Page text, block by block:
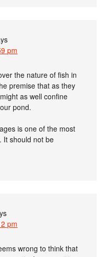
pm
the nature of fish in
premise that as they
as well confine
pond.
is one of the most
It should not be
pm
wrong to think that